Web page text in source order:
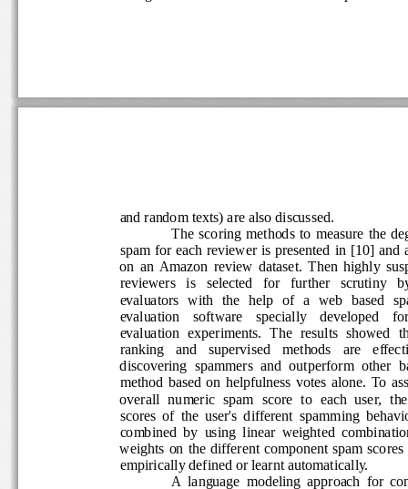
and random texts) are also discussed.
The  scoring  methods  to  measure  the
spam for each reviewer is presented in [10] and
on  an  Amazon  review  dataset.  Then  highly
reviewers   is   selected   for   further   scrutiny
evaluators   with   the   help   of   a   web   based
evaluation    software    specially    developed
evaluation  experiments.  The  results  showed
ranking   and   supervised   methods   are
discovering  spammers  and  outperform  other
method  based  on  helpfulness  votes  alone.  To
overall  numeric  spam  score  to  each  user,  the
scores  of  the  user's  different  spamming
combined  by  using  linear  weighted
weights  on  the  different  component  spam
empirically defined or learnt automatically.
A  language  modeling  approach  for